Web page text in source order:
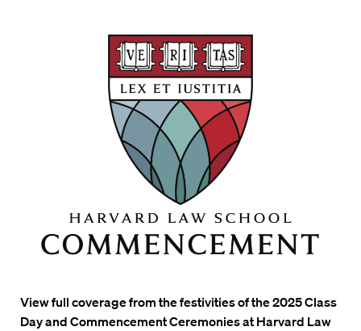
View full coverage from the festivities of the 2025 Class
Day and Commencement Ceremonies at Harvard Law